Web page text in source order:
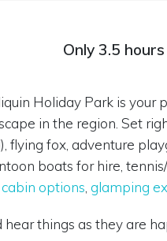
Only 3.5
Holiday Park is your
in the region. Set
flying fox, adventure
boats for hire,
options glamping
hear things as they are